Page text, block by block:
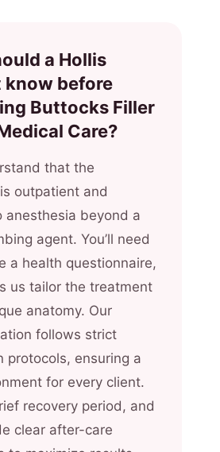
a Hollis
know before
Buttocks Filler
Care?
that the
outpatient and
anesthesia beyond a
agent. You’ll need
a health questionnaire,
us tailor the treatment
anatomy. Our
follows strict
protocols, ensuring a
for every client.
recovery period, and
clear after-care